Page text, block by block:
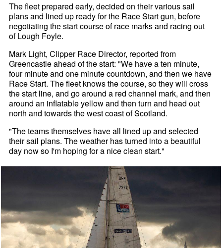
The fleet prepared early, decided on their various sail
plans and lined up ready for the Race Start gun, before
negotiating the start course of race marks and racing out
of Lough Foyle.
Mark Light, Clipper Race Director, reported from
Greencastle ahead of the start: "We have a ten minute,
four minute and one minute countdown, and then we have
Race Start. The fleet knows the course, so they will cross
the start line, and go around a red channel mark, and then
around an inflatable yellow and then turn and head out
north and towards the west coast of Scotland.
"The teams themselves have all lined up and selected
their sail plans. The weather has turned into a beautiful
day now so I'm hoping for a nice clean start."